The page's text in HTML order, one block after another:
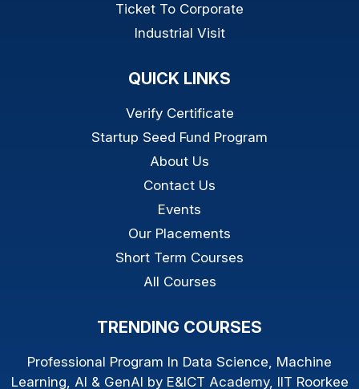
Ticket To Corporate
Industrial Visit
QUICK LINKS
Verify Certificate
Startup Seed Fund Program
About Us
Contact Us
Events
Our Placements
Short Term Courses
All Courses
TRENDING COURSES
Professional Program In Data Science, Machine
Learning, AI & GenAI by E&ICT Academy, IIT Roorkee